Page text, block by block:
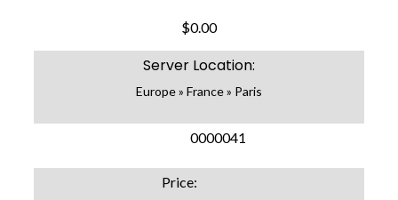
$0.00
Server Location:
Europe » France » Paris
0000041
Price: